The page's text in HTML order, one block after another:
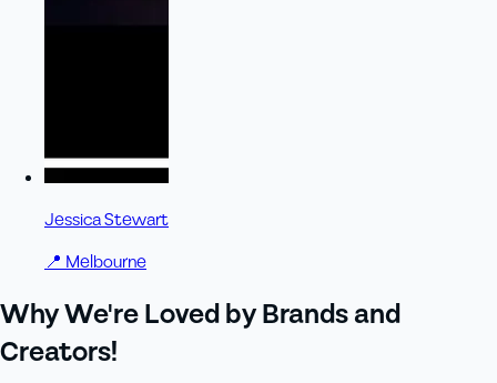
Jessica Stewart
📍 Melbourne
Why We're Loved by Brands and
Creators!